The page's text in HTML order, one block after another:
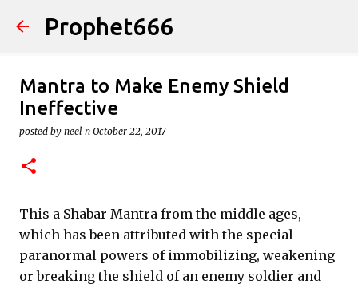
Skip to main content
Prophet666
Mantra to Make Enemy Shield
Ineffective
posted by neel n October 22, 2017
This a Shabar Mantra from the middle ages,
which has been attributed with the special
paranormal powers of immobilizing, weakening
or breaking the shield of an enemy soldier and